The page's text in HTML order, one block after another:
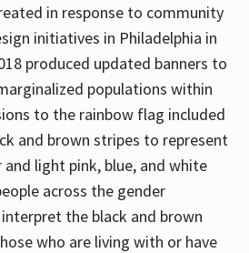
in response to community
initiatives in Philadelphia in
produced updated banners to
populations within
to the rainbow flag included
and brown stripes to represent
light pink, blue, and white
across the gender
the black and brown
who are living with or have